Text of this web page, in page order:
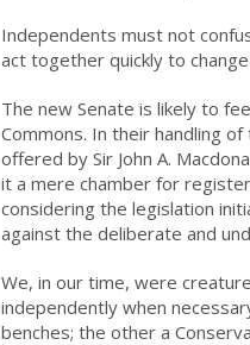
Independents must not
act together quickly to
The new Senate is likely to
Commons. In their handling
offered by Sir John A.
it a mere chamber for
considering the legislation
against the deliberate and
We, in our time, were
independently when
benches; the other a